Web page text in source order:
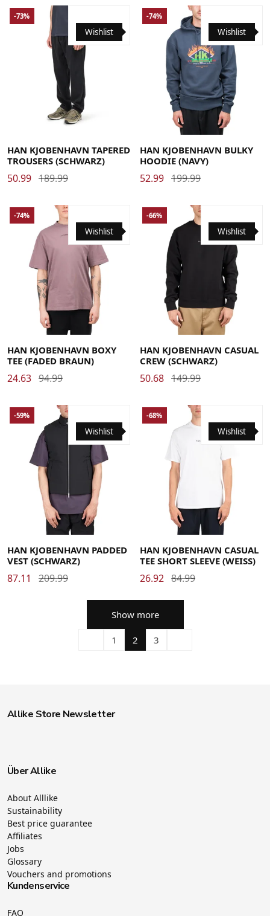
Wishlist
-73%
HAN KJOBENHAVN TAPERED
TROUSERS (SCHWARZ)
50.99 189.99
Medium
Wishlist
-74%
HAN KJOBENHAVN BULKY
HOODIE (NAVY)
52.99 199.99
Medium Small X-Large
Wishlist
-74%
HAN KJOBENHAVN BOXY
TEE (FADED BRAUN)
24.63 94.99
Medium SmallX-Large
Wishlist
-66%
HAN KJOBENHAVN CASUAL
CREW (SCHWARZ)
50.68 149.99
MediumX-Large
Wishlist
-59%
HAN KJOBENHAVN PADDED
VEST (SCHWARZ)
87.11 209.99
Medium Small X-Large
Wishlist
-68%
HAN KJOBENHAVN CASUAL
TEE SHORT SLEEVE (WEISS)
26.92 84.99
Show more
1 2 3
Allike Store Newsletter
Über Allike
About Alllike
Sustainability
Best price guarantee
Affiliates
Jobs
Glossary
Vouchers and promotions
Kundenservice
FAQ